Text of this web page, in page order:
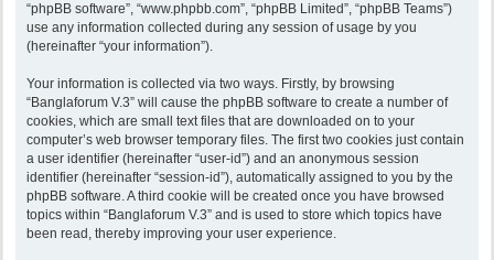
“phpBB software”, “www.phpbb.com”, “phpBB Limited”, “phpBB Teams”)
use any information collected during any session of usage by you
(hereinafter “your information”).
Your information is collected via two ways. Firstly, by browsing
“Banglaforum V.3” will cause the phpBB software to create a number of
cookies, which are small text files that are downloaded on to your
computer’s web browser temporary files. The first two cookies just contain
a user identifier (hereinafter “user-id”) and an anonymous session
identifier (hereinafter “session-id”), automatically assigned to you by the
phpBB software. A third cookie will be created once you have browsed
topics within “Banglaforum V.3” and is used to store which topics have
been read, thereby improving your user experience.